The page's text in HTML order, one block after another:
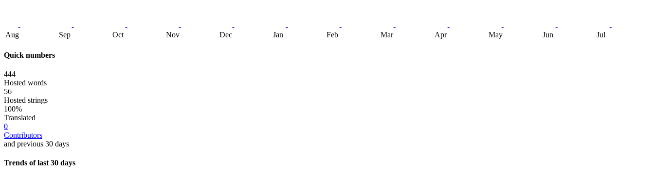
Aug Sep Oct Nov Dec Jan Feb Mar Apr May Jun Jul
Quick numbers
444
Hosted words
56
Hosted strings
100%
Translated
0
Contributors
and previous 30 days
Trends of last 30 days